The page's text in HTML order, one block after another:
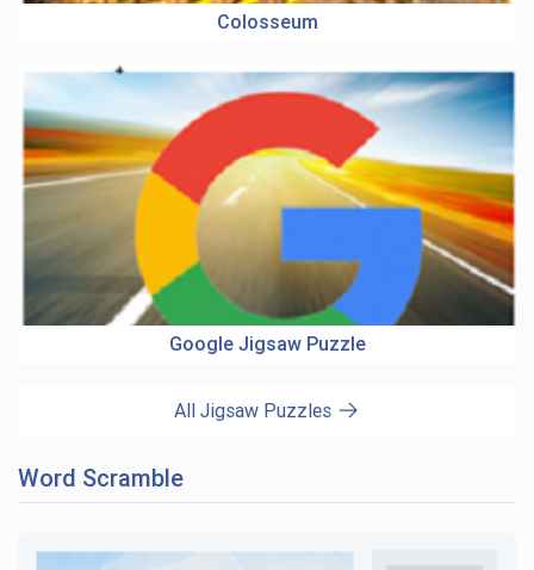
Colosseum
Google Jigsaw Puzzle
All Jigsaw Puzzles
Word Scramble